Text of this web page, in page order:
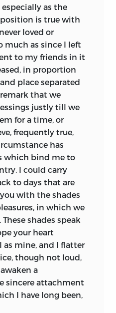
as the
is true with
loved or
much as since I left
to my friends in it
in proportion
place separated
that we
justly till we
for a time, or
frequently true,
has
which bind me to
I could carry
to days that are
with the shades
in which we
shades speak
your heart
as mine, and I flatter
though not loud,
a
sincere attachment
I have long been,